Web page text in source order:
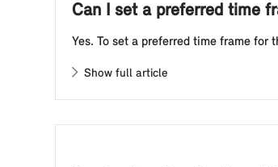
Can I set a preferred time
Yes. To set a preferred time frame for
Show full article